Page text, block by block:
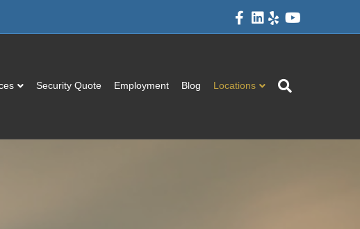
Facebook
Linkedin
Security Quote Employment Blog Locations